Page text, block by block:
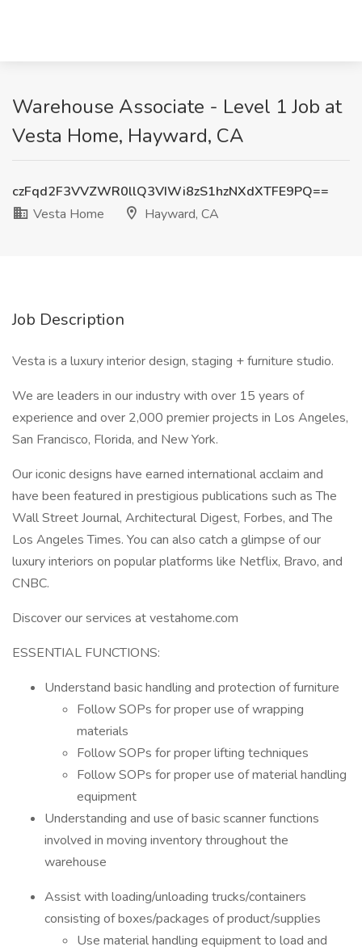
Warehouse Associate - Level 1 Job at
Vesta Home, Hayward, CA
czFqd2F3VVZWR0llQ3VIWi8zS1hzNXdXTFE9PQ==
Vesta Home
Hayward, CA
Job Description
Vesta is a luxury interior design, staging + furniture studio.
We are leaders in our industry with over 15 years of
experience and over 2,000 premier projects in Los Angeles,
San Francisco, Florida, and New York.
Our iconic designs have earned international acclaim and
have been featured in prestigious publications such as The
Wall Street Journal, Architectural Digest, Forbes, and The
Los Angeles Times. You can also catch a glimpse of our
luxury interiors on popular platforms like Netflix, Bravo, and
CNBC.
Discover our services at vestahome.com
ESSENTIAL FUNCTIONS:
Understand basic handling and protection of furniture
Follow SOPs for proper use of wrapping
materials
Follow SOPs for proper lifting techniques
Follow SOPs for proper use of material handling
equipment
Understanding and use of basic scanner functions
involved in moving inventory throughout the
warehouse
Assist with loading/unloading trucks/containers
consisting of boxes/packages of product/supplies
Use material handling equipment to load and